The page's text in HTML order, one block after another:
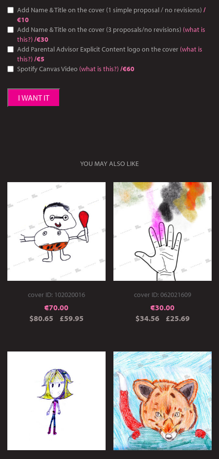
Add Name & Title on the cover (3 proposals/no revisions) (what is
this?) /€30
Add Parental Advisor Explicit Content logo on the cover (what is
this?) /€5
Spotify Canvas Video (what is this?) /€60
Add Name & Title on the cover (1 simple proposal / no revisions) /
€10
I WANT IT
YOU MAY ALSO LIKE
cover ID: 102020016
€70.00
$80.65
£59.95
cover ID: 062021609
€30.00
$34.56
£25.69